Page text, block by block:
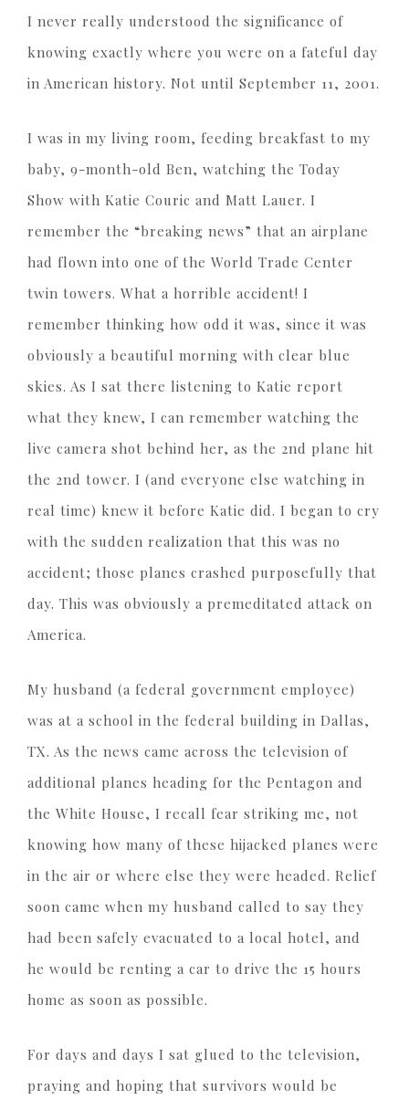
I never really understood the significance of
knowing exactly where you were on a fateful day
in American history. Not until September 11, 2001.
I was in my living room, feeding breakfast to my
baby, 9-month-old Ben, watching the Today
Show with Katie Couric and Matt Lauer. I
remember the “breaking news” that an airplane
had flown into one of the World Trade Center
twin towers. What a horrible accident! I
remember thinking how odd it was, since it was
obviously a beautiful morning with clear blue
skies. As I sat there listening to Katie report
what they knew, I can remember watching the
live camera shot behind her, as the 2nd plane hit
the 2nd tower. I (and everyone else watching in
real time) knew it before Katie did. I began to cry
with the sudden realization that this was no
accident; those planes crashed purposefully that
day. This was obviously a premeditated attack on
America.
My husband (a federal government employee)
was at a school in the federal building in Dallas,
TX. As the news came across the television of
additional planes heading for the Pentagon and
the White House, I recall fear striking me, not
knowing how many of these hijacked planes were
in the air or where else they were headed. Relief
soon came when my husband called to say they
had been safely evacuated to a local hotel, and
he would be renting a car to drive the 15 hours
home as soon as possible.
For days and days I sat glued to the television,
praying and hoping that survivors would be